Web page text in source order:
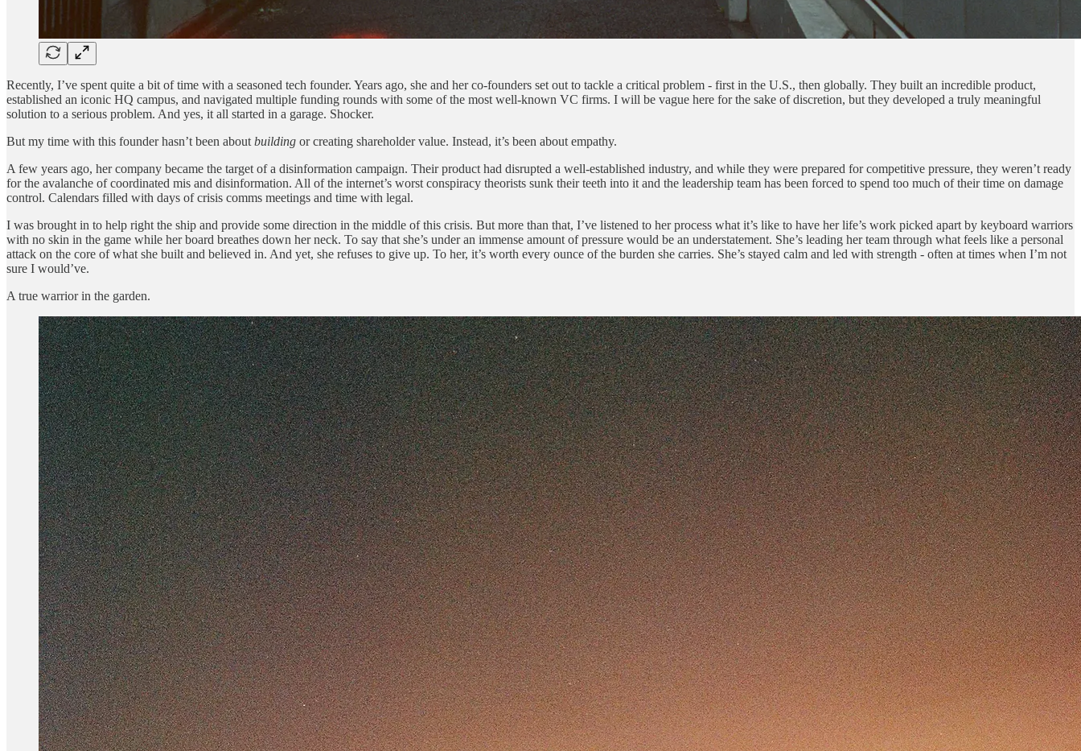
Recently, I’ve spent quite a bit of time with a seasoned tech founder. Years ago, she and her co-founders set out to tackle a critical problem - first in the U.S., then globally. They built an incredible product,
established an iconic HQ campus, and navigated multiple funding rounds with some of the most well-known VC firms. I will be vague here for the sake of discretion, but they developed a truly meaningful
solution to a serious problem. And yes, it all started in a garage. Shocker.
But my time with this founder hasn’t been about building or creating shareholder value. Instead, it’s been about empathy.
A few years ago, her company became the target of a disinformation campaign. Their product had disrupted a well-established industry, and while they were prepared for competitive pressure, they weren’t ready
for the avalanche of coordinated mis and disinformation. All of the internet’s worst conspiracy theorists sunk their teeth into it and the leadership team has been forced to spend too much of their time on damage
control. Calendars filled with days of crisis comms meetings and time with legal.
I was brought in to help right the ship and provide some direction in the middle of this crisis. But more than that, I’ve listened to her process what it’s like to have her life’s work picked apart by keyboard warriors
with no skin in the game while her board breathes down her neck. To say that she’s under an immense amount of pressure would be an understatement. She’s leading her team through what feels like a personal
attack on the core of what she built and believed in. And yet, she refuses to give up. To her, it’s worth every ounce of the burden she carries. She’s stayed calm and led with strength - often at times when I’m not
sure I would’ve.
A true warrior in the garden.